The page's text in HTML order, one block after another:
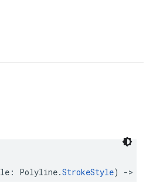
: Polyline.StrokeStyle) ->